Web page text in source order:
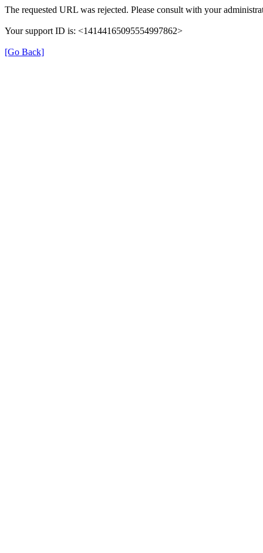
The requested URL was rejected. Please consult with your
Your support ID is: <14144165095554997862>
[Go Back]